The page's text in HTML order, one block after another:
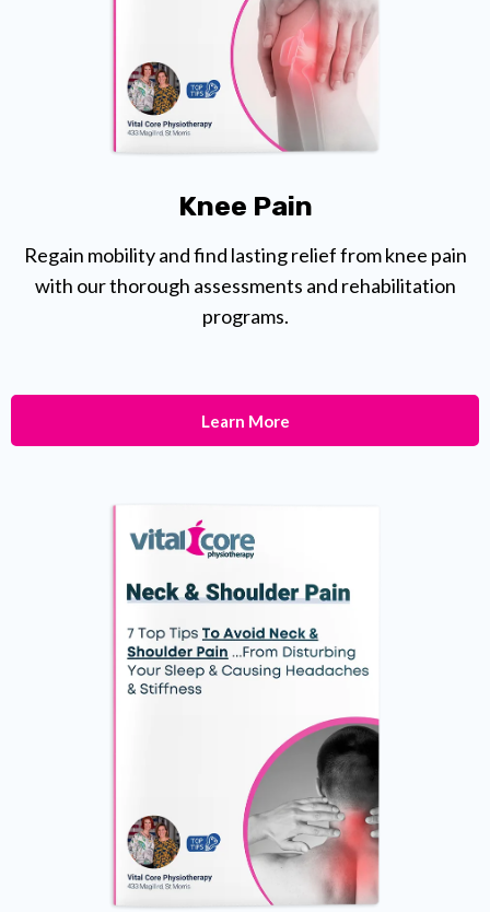
Knee Pain
Regain mobility and find lasting relief from knee pain
with our thorough assessments and rehabilitation
programs.
Learn More